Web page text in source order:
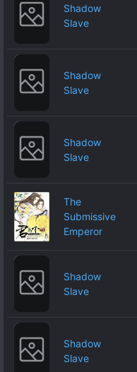
Shadow
Slave
Shadow
Slave
Shadow
Slave
The
Submissive
Emperor
Shadow
Slave
Shadow
Slave